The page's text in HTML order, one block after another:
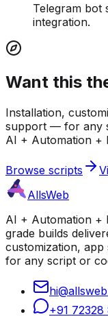
Telegram bot
integration.
Want this
Installation,
support — for any
AI + Automation +
Browse scripts
AllsWeb
AI + Automation +
grade builds
customization, app
for any script or
+91